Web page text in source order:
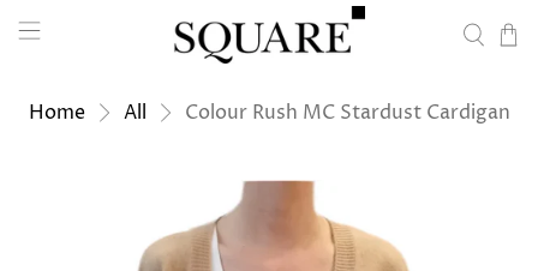
Home All Colour Rush MC Stardust Cardigan